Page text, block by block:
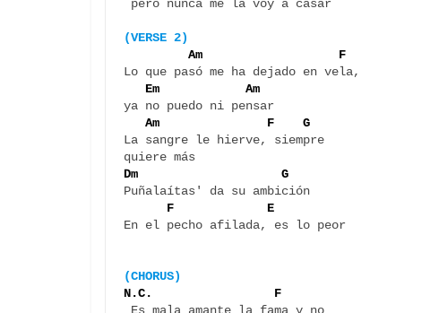
(VERSE 2)
Am                   F
Lo que pasó me ha dejado en vela,
Em            Am
ya no puedo ni pensar
Am               F    G
La sangre le hierve, siempre
Dm                    G
Puñalaítas' da su ambición
F             E
En el pecho afilada, es lo peor
(CHORUS)
N.C.                 F